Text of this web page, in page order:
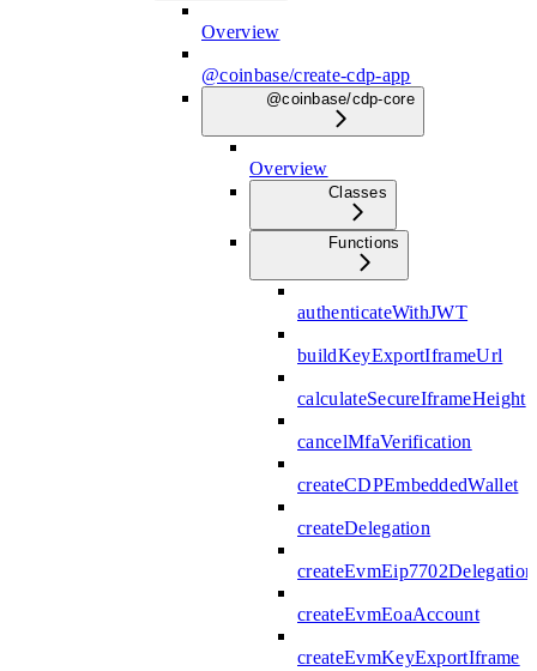
Overview
@coinbase/create-cdp-app
@coinbase/cdp-core
Overview
Classes
Functions
authenticateWithJWT
buildKeyExportIframeUrl
calculateSecureIframeHeight
cancelMfaVerification
createCDPEmbeddedWallet
createDelegation
createEvmEip7702Delegation
createEvmEoaAccount
createEvmKeyExportIframe